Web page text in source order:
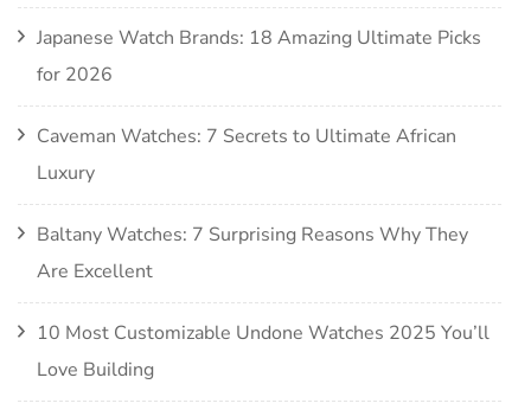
Japanese Watch Brands: 18 Amazing Ultimate Picks
for 2026
Caveman Watches: 7 Secrets to Ultimate African
Luxury
Baltany Watches: 7 Surprising Reasons Why They
Are Excellent
10 Most Customizable Undone Watches 2025 You’ll
Love Building